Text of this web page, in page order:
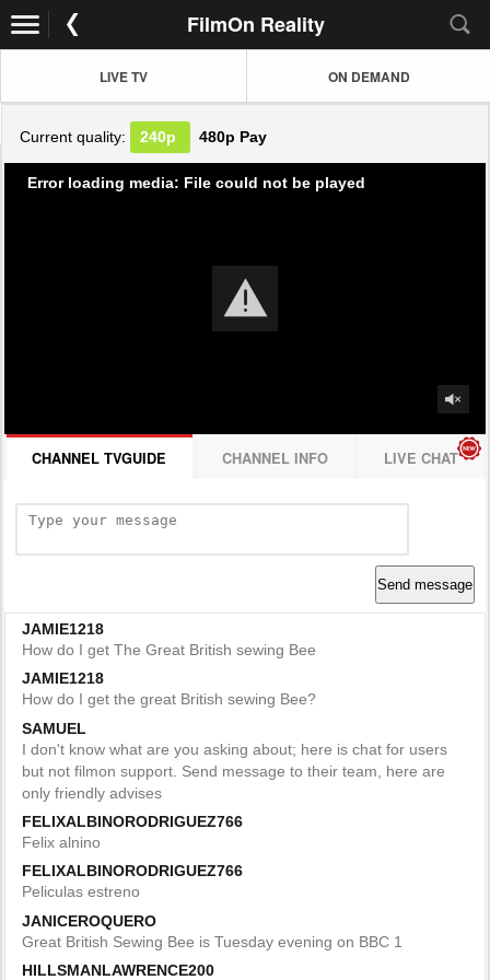
FilmOn Reality
LIVE TV ON DEMAND
Current quality: 240p 480p Pay
Error loading media: File could not be played
CHANNEL TVGUIDE CHANNEL INFO LIVE CHAT